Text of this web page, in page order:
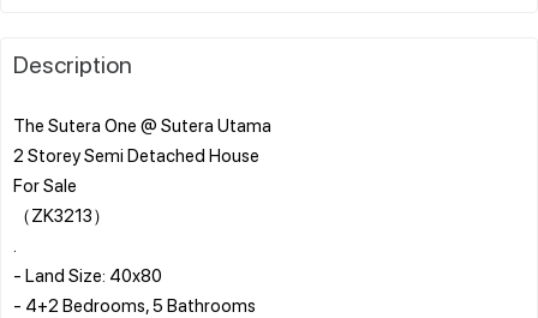
Description
The Sutera One @ Sutera Utama
2 Storey Semi Detached House
For Sale
（ZK3213）
- Land Size: 40x80
- 4+2 Bedrooms, 5 Bathrooms